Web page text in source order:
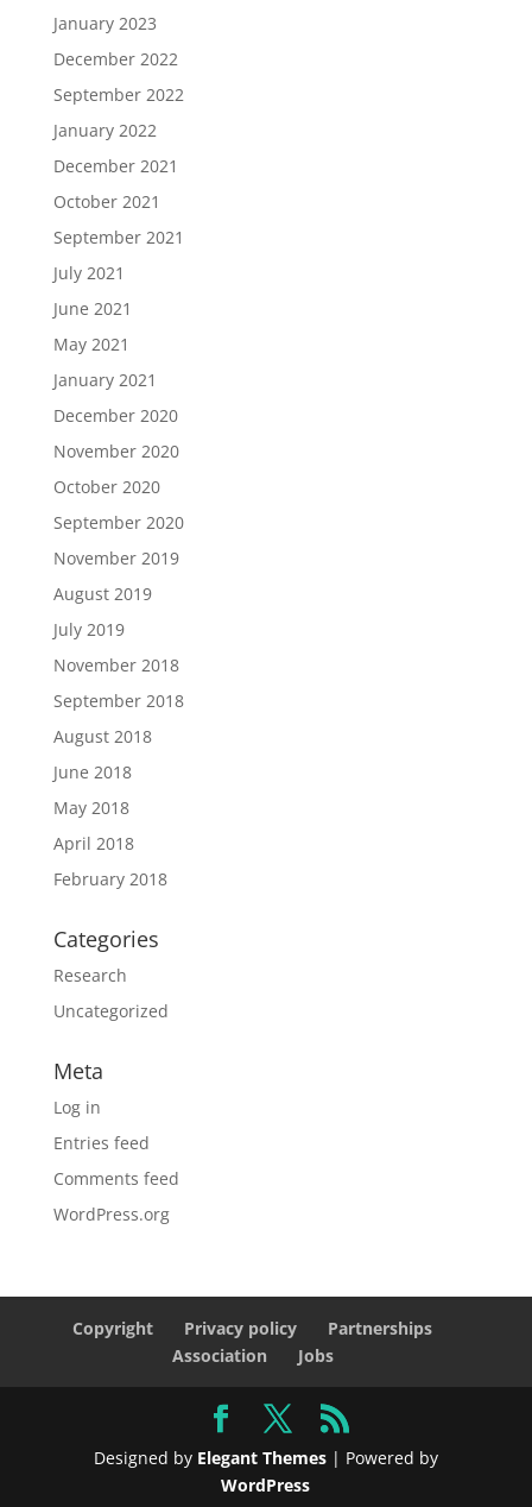
January 2023
December 2022
September 2022
January 2022
December 2021
October 2021
September 2021
July 2021
June 2021
May 2021
January 2021
December 2020
November 2020
October 2020
September 2020
November 2019
August 2019
July 2019
November 2018
September 2018
August 2018
June 2018
May 2018
April 2018
February 2018
Categories
Research
Uncategorized
Meta
Log in
Entries feed
Comments feed
WordPress.org
Copyright Privacy policy
Partnerships
Association
Jobs
Designed by Elegant Themes| Powered by
WordPress